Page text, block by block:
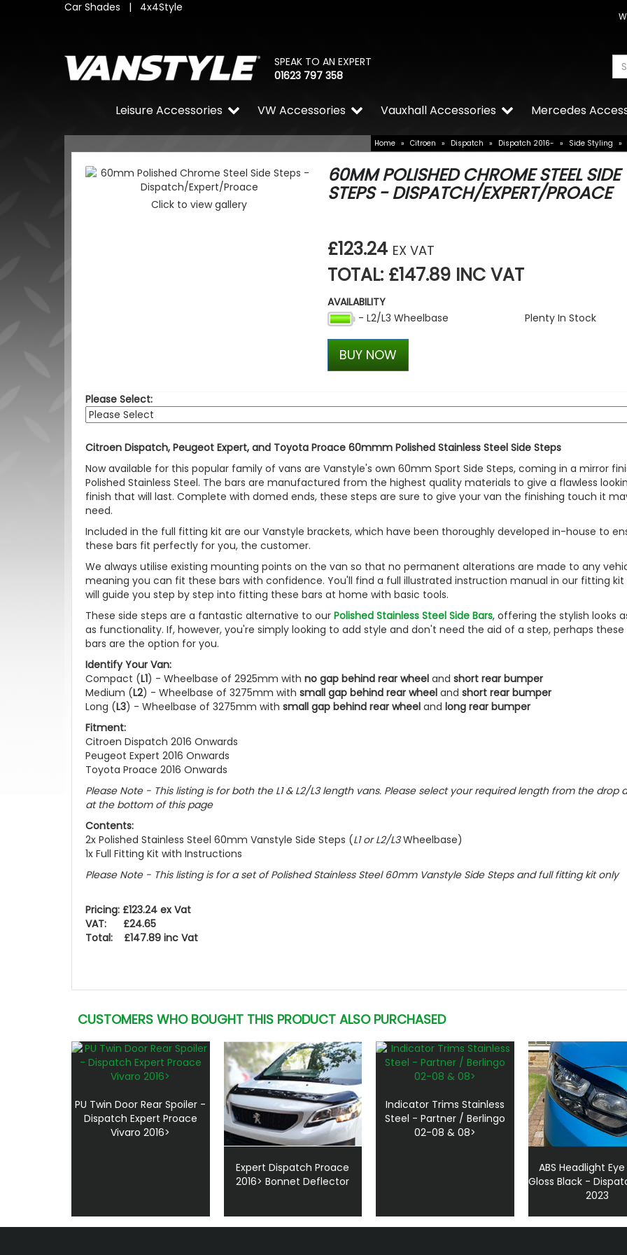
Car Shades | 4x4Style
SPEAK TO AN EXPERT
01623 797 358
Mercedes
Vauxhall Accessories
VW Accessories
Leisure Accessories
Home » Citroen » Dispatch » Dispatch 2016- » Side Styling »
Click to view gallery
60MM POLISHED CHROME STEEL SIDE
STEPS - DISPATCH/EXPERT/PROACE
£123.24 EX VAT
TOTAL: £147.89 INC VAT
AVAILABILITY
- L2/L3 Wheelbase
Plenty In Stock
BUY NOW
Please Select:
Citroen Dispatch, Peugeot Expert, and Toyota Proace 60mmm Polished Stainless Steel Side Steps
Now available for this popular family of vans are Vanstyle's own 60mm Sport Side Steps, coming in a mirror
Polished Stainless Steel. The bars are manufactured from the highest quality materials to give a flawless
finish that will last. Complete with domed ends, these steps are sure to give your van the finishing touch it
need.
Included in the full fitting kit are our Vanstyle brackets, which have been thoroughly developed in-house to
these bars fit perfectly for you, the customer.
We always utilise existing mounting points on the van so that no permanent alterations are made to any
meaning you can fit these bars with confidence. You'll find a full illustrated instruction manual in our fitting
will guide you step by step into fitting these bars at home with basic tools.
These side steps are a fantastic alternative to our Polished Stainless Steel Side Bars, offering the stylish looks
as functionality. If, however, you're simply looking to add style and don't need the aid of a step, perhaps these
bars are the option for you.
Identify Your Van:
Compact (L1) - Wheelbase of 2925mm with no gap behind rear wheel and short rear bumper
Medium (L2) - Wheelbase of 3275mm with small gap behind rear wheel and short rear bumper
Long (L3) - Wheelbase of 3275mm with small gap behind rear wheel and long rear bumper
Fitment:
Citroen Dispatch 2016 Onwards
Peugeot Expert 2016 Onwards
Toyota Proace 2016 Onwards
Please Note - This listing is for both the L1 & L2/L3 length vans. Please select your required length from the drop
at the bottom of this page
Contents:
2x Polished Stainless Steel 60mm Vanstyle Side Steps (L1 or L2/L3Wheelbase)
1x Full Fitting Kit with Instructions
Please Note - This listing is for a set of Polished Stainless Steel 60mm Vanstyle Side Steps and full fitting kit only
Pricing: £123.24 ex Vat
VAT: £24.65
Total: £147.89 inc Vat
CUSTOMERS WHO BOUGHT THIS PRODUCT ALSO PURCHASED
PU Twin Door Rear Spoiler -
Dispatch Expert Proace
Vivaro 2016>
Expert Dispatch Proace
2016> Bonnet Deflector
Indicator Trims Stainless
Steel - Partner / Berlingo
02-08 & 08>
ABS Headlight
Gloss Black -
2023